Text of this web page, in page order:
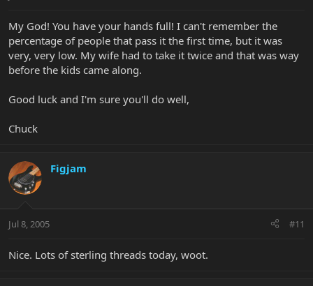
My God! You have your hands full! I can't remember the
percentage of people that pass it the first time, but it was
very, very low. My wife had to take it twice and that was way
before the kids came along.
Good luck and I'm sure you'll do well,
Chuck
Figjam
Jul 8, 2005 #11
Nice. Lots of sterling threads today, woot.